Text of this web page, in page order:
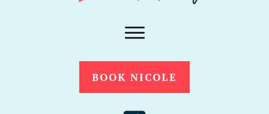
BOOK NICOLE